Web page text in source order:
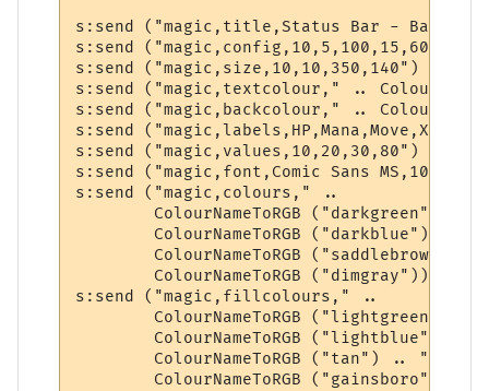
s:send ("magic,title,Status Bar -
s:send
s:send ("magic,size,10,10,350,140")
s:send ("magic,textcolour," ..
s:send ("magic,backcolour," ..
s:send ("magic,labels,HP,Mana,Move,XP")
s:send ("magic,values,10,20,30,80")
s:send ("magic,font,Comic Sans
s:send ("magic,colours," ..
ColourNameToRGB ("darkgreen") ..
ColourNameToRGB ("darkblue") ..
ColourNameToRGB ("saddlebrown")
        ColourNameToRGB ("dimgray"))
s:send ("magic,fillcolours," ..
ColourNameToRGB ("lightgreen")
ColourNameToRGB ("lightblue") ..
        ColourNameToRGB ("tan") .. "," ..
        ColourNameToRGB ("gainsboro"))